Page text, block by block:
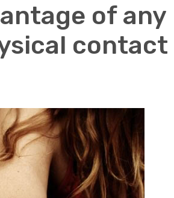
of any
contact